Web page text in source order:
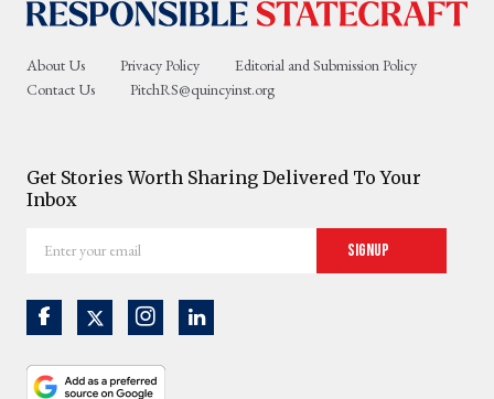
About Us Privacy Policy
Editorial and Submission Policy
Contact Us
PitchRS@quincyinst.org
Get Stories Worth Sharing Delivered To Your
Inbox
your
Signup